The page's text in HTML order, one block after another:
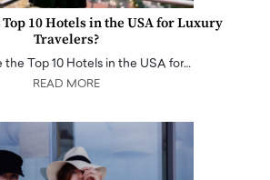
10 Hotels in the USA for Luxury
Travelers?
the Top 10 Hotels in the USA for…
READ MORE